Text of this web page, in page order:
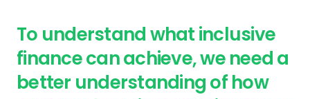
To understand what inclusive
finance can achieve, we need a
better understanding of how